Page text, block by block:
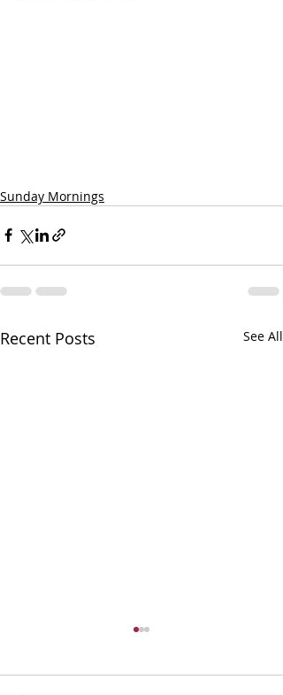
Sunday Mornings
Recent Posts See All